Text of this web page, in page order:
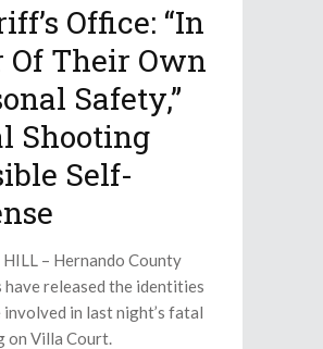
Office: “In
Of Their Own
Safety,”
Shooting
Self-
HILL – Hernando County
released the identities
in last night’s fatal
on Villa Court.